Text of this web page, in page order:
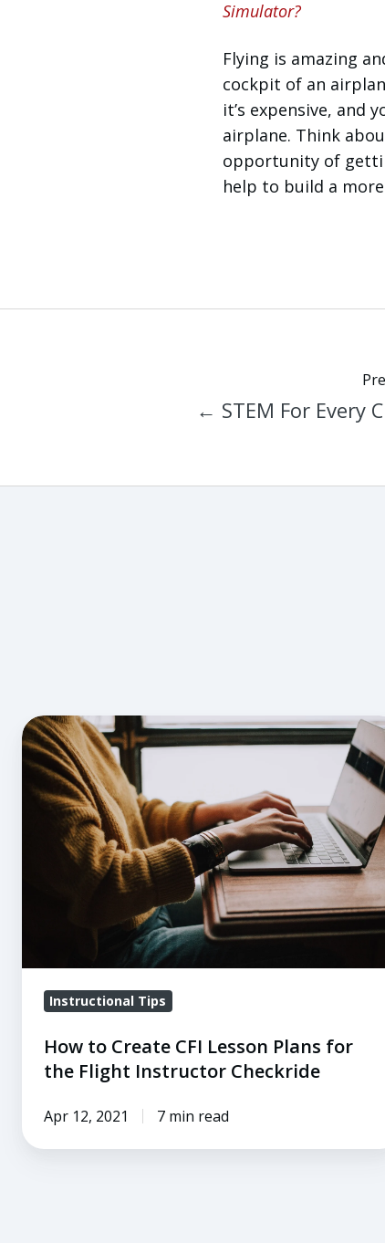
Simulator?
Flying is amazing
cockpit of an
it’s expensive, and
airplane. Think
opportunity of
help to build a
← STEM For Every
How
to
Create
CFI
Lesson
Instructional Tips
How to Create CFI Lesson Plans for
the Flight Instructor Checkride
Apr 12, 2021 7 min read